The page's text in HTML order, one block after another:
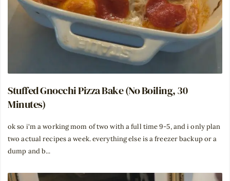
Stuffed Gnocchi Pizza Bake (No Boiling, 30
Minutes)
ok so i'm a working mom of two with a full time 9-5, and i only plan
two actual recipes a week. everything else is a freezer backup or a
dump and b...